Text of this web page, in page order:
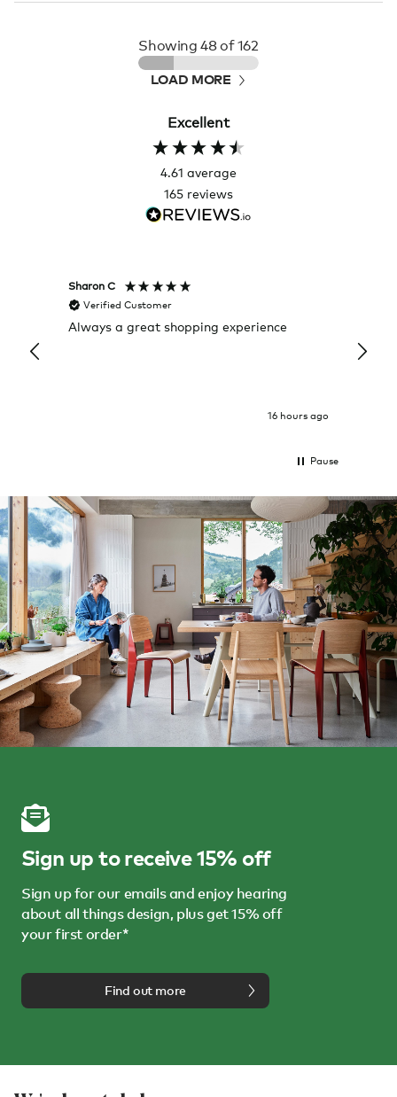
Showing48of 162
LOAD MORE
Excellent
4.61 average
165 reviews
Sharon C
Verified Customer
Always a great shopping experience
16 hours ago
it
Pause
Sign up to receive 15% off
Sign up for our emails and enjoy hearing
about all things design, plus get 15% off
your first order*
Find out more